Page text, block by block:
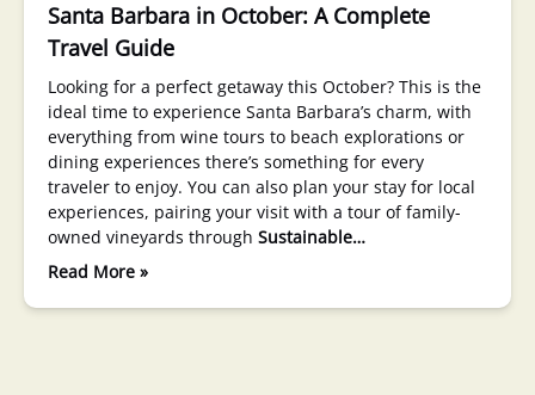
Santa Barbara in October: A Complete
Travel Guide
Looking for a perfect getaway this October? This is the
ideal time to experience Santa Barbara’s charm, with
everything from wine tours to beach explorations or
dining experiences there’s something for every
traveler to enjoy. You can also plan your stay for local
experiences, pairing your visit with a tour of family-
owned vineyards through Sustainable…
Read More »